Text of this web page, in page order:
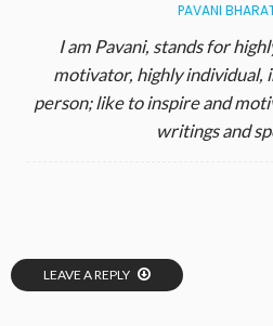
PAVANI
I am Pavani, stands for
motivator, highly individual,
person; like to inspire and
writings and
LEAVE A REPLY